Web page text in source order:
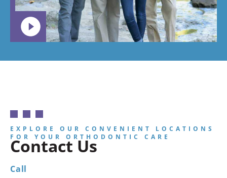
EXPLORE OUR CONVENIENT LOCATIONS
FOR YOUR ORTHODONTIC CARE
Contact Us
Call